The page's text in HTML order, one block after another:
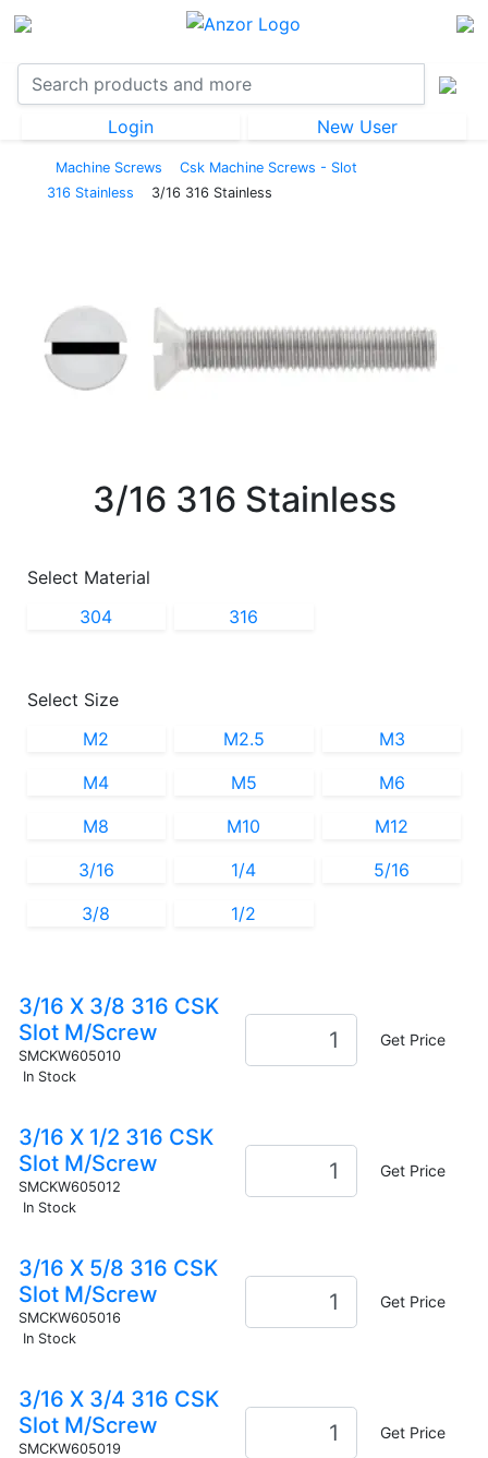
Login New User
Machine Screws
Csk Machine Screws - Slot
316 Stainless
3/16 316 Stainless
3/16 316 Stainless
Select Material
304
316
Select Size
M2
M2.5
M3
M4
M5
M6
M8
M10
M12
3/16
1/4
5/16
3/8
1/2
3/16 X 3/8 316 CSK
Slot M/Screw
SMCKW605010
In Stock
Get Price
3/16 X 1/2 316 CSK
Slot M/Screw
SMCKW605012
In Stock
Get Price
3/16 X 5/8 316 CSK
Slot M/Screw
SMCKW605016
In Stock
Get Price
3/16 X 3/4 316 CSK
Slot M/Screw
SMCKW605019
Get Price